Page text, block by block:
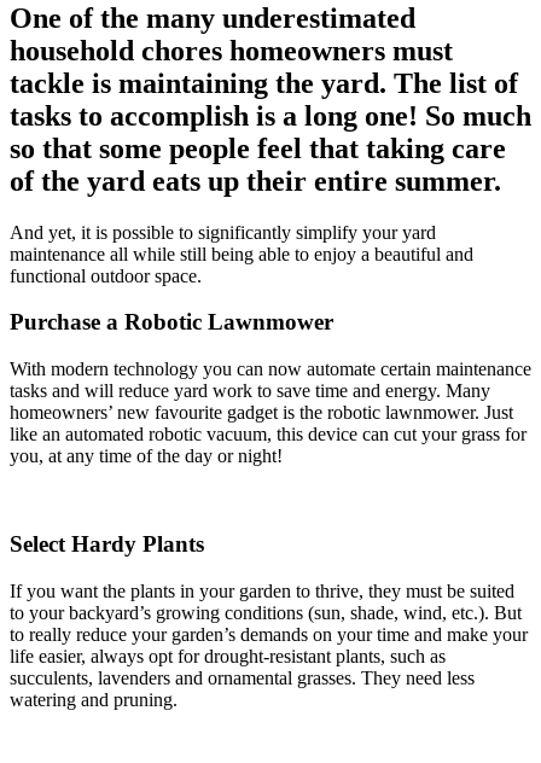
One of the many underestimated
household chores homeowners must
tackle is maintaining the yard. The list of
tasks to accomplish is a long one! So much
so that some people feel that taking care
of the yard eats up their entire summer.
And yet, it is possible to significantly simplify your yard
maintenance all while still being able to enjoy a beautiful and
functional outdoor space.
Purchase a Robotic Lawnmower
With modern technology you can now automate certain maintenance
tasks and will reduce yard work to save time and energy. Many
homeowners’ new favourite gadget is the robotic lawnmower. Just
like an automated robotic vacuum, this device can cut your grass for
you, at any time of the day or night!
Select Hardy Plants
If you want the plants in your garden to thrive, they must be suited
to your backyard’s growing conditions (sun, shade, wind, etc.). But
to really reduce your garden’s demands on your time and make your
life easier, always opt for drought-resistant plants, such as
succulents, lavenders and ornamental grasses. They need less
watering and pruning.